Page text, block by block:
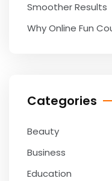
Smoother Results
Why Online Fun
Categories
Beauty
Business
Education